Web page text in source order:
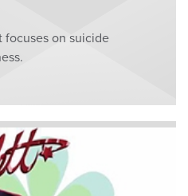
focuses on suicide